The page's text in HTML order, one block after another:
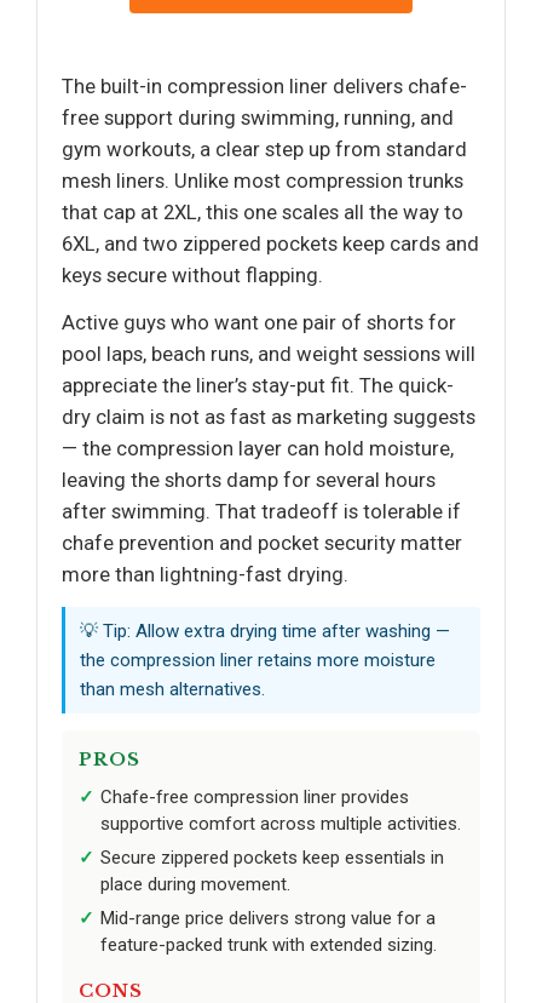
The built-in compression liner delivers chafe-
free support during swimming, running, and
gym workouts, a clear step up from standard
mesh liners. Unlike most compression trunks
that cap at 2XL, this one scales all the way to
6XL, and two zippered pockets keep cards and
keys secure without flapping.
Active guys who want one pair of shorts for
pool laps, beach runs, and weight sessions will
appreciate the liner’s stay-put fit. The quick-
dry claim is not as fast as marketing suggests
— the compression layer can hold moisture,
leaving the shorts damp for several hours
after swimming. That tradeoff is tolerable if
chafe prevention and pocket security matter
more than lightning-fast drying.
💡 Tip: Allow extra drying time after washing —
the compression liner retains more moisture
than mesh alternatives.
PROS
Chafe-free compression liner provides
supportive comfort across multiple activities.
Secure zippered pockets keep essentials in
place during movement.
Mid-range price delivers strong value for a
feature-packed trunk with extended sizing.
CONS